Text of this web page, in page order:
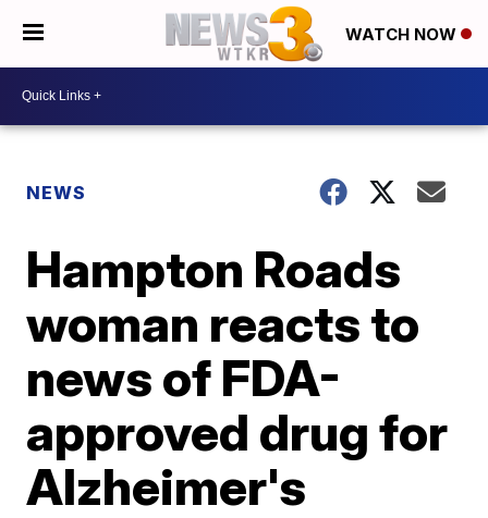
WATCH NOW
NEWS
Hampton Roads
woman reacts to
news of FDA-
approved drug for
Alzheimer's